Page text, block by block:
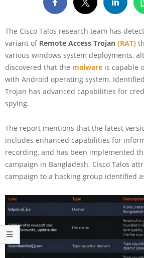
The Cisco Talos research team has
variant of Remote Access Trojan (RAT)
various windows system deployments,
discovered that the malware is capable
with Android operating system.
Trojan has advanced capabilities for
spying.
The report mentions that the latest
includes enhanced capabilities for
recording, and has been implemented
campaign in Bangladesh. Cisco Talos
campaign to a hacking group identified